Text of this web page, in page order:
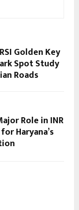
Golden Key
Spot Study
Roads
Role in INR
Haryana’s